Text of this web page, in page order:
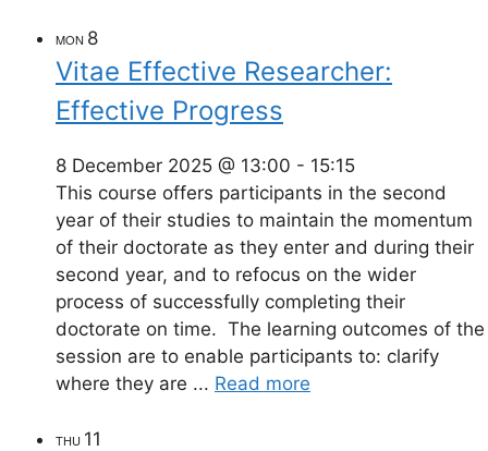
MON 8
Vitae Effective Researcher:
Effective Progress
8 December 2025 @ 13:00 - 15:15
This course offers participants in the second
year of their studies to maintain the momentum
of their doctorate as they enter and during their
second year, and to refocus on the wider
process of successfully completing their
doctorate on time. The learning outcomes of the
session are to enable participants to: clarify
where they are ... Read more
THU 11